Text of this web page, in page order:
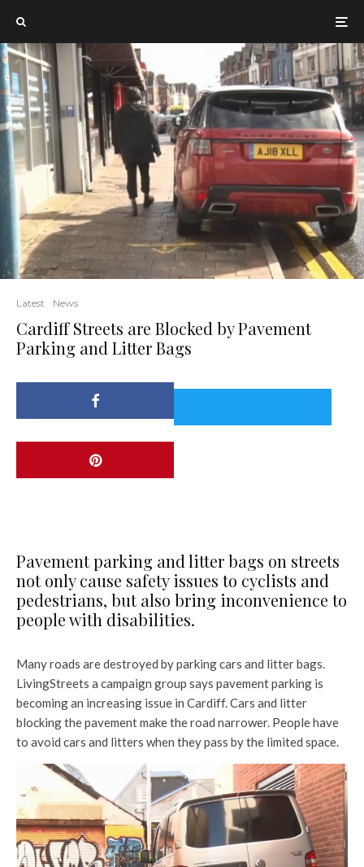
Latest News
Cardiff Streets are Blocked by Pavement
Parking and Litter Bags
Pavement parking and litter bags on streets
not only cause safety issues to cyclists and
pedestrians, but also bring inconvenience to
people with disabilities.
Many roads are destroyed by parking cars and litter bags.
LivingStreets a campaign group says pavement parking is
becoming an increasing issue in Cardiff. Cars and litter
blocking the pavement make the road narrower. People have
to avoid cars and litters when they pass by the limited space.